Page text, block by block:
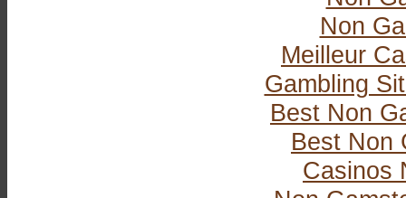
Non
Meilleur
Gambling
Best Non
Best Non
Casinos